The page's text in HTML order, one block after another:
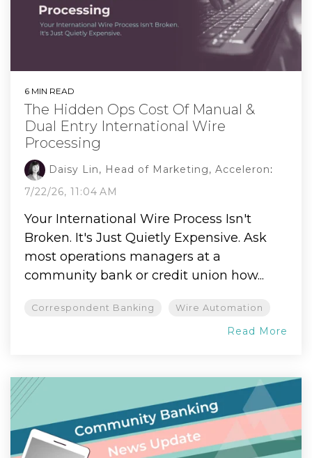
6 MIN READ
The Hidden Ops Cost Of Manual &
Dual Entry International Wire
Processing
Daisy Lin, Head of Marketing, Acceleron:
7/22/26, 11:04 AM
Your International Wire Process Isn't
Broken. It's Just Quietly Expensive. Ask
most operations managers at a
community bank or credit union how...
Correspondent Banking Wire Automation
Read More